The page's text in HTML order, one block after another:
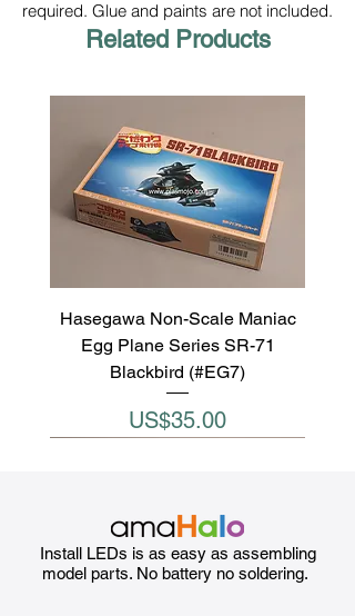
required. Glue and paints are not included.
Related Products
Hasegawa Non-Scale Maniac
Egg Plane Series SR-71
Blackbird (#EG7)
Price
US$35.00
Install LEDs is as easy as assembling
model parts. No battery no soldering.